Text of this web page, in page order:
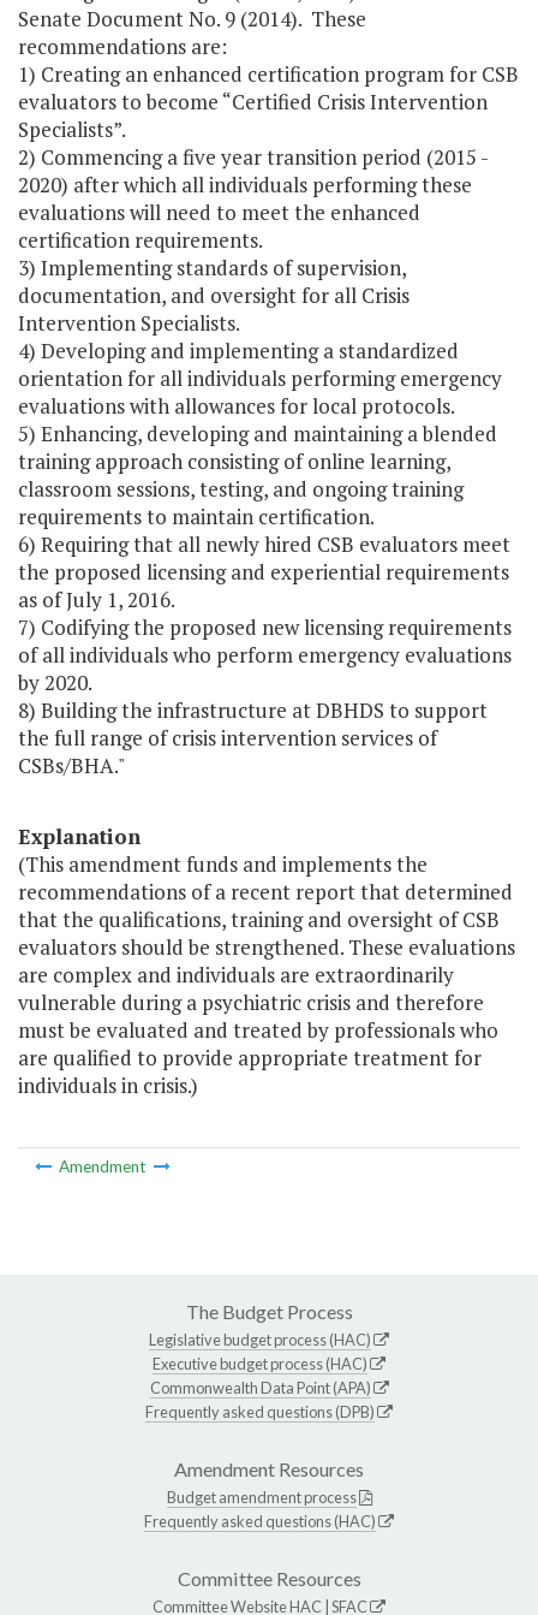
Senate Document No. 9 (2014). These
recommendations are:
1) Creating an enhanced certification program for CSB
evaluators to become “Certified Crisis Intervention
Specialists”.
2) Commencing a five year transition period (2015 -
2020) after which all individuals performing these
evaluations will need to meet the enhanced
certification requirements.
3) Implementing standards of supervision,
documentation, and oversight for all Crisis
Intervention Specialists.
4) Developing and implementing a standardized
orientation for all individuals performing emergency
evaluations with allowances for local protocols.
5) Enhancing, developing and maintaining a blended
training approach consisting of online learning,
classroom sessions, testing, and ongoing training
requirements to maintain certification.
6) Requiring that all newly hired CSB evaluators meet
the proposed licensing and experiential requirements
as of July 1, 2016.
7) Codifying the proposed new licensing requirements
of all individuals who perform emergency evaluations
by 2020.
8) Building the infrastructure at DBHDS to support
the full range of crisis intervention services of
CSBs/BHA."
Explanation
(This amendment funds and implements the
recommendations of a recent report that determined
that the qualifications, training and oversight of CSB
evaluators should be strengthened. These evaluations
are complex and individuals are extraordinarily
vulnerable during a psychiatric crisis and therefore
must be evaluated and treated by professionals who
are qualified to provide appropriate treatment for
individuals in crisis.)
Amendment
The Budget Process
Legislative budget process (HAC)
Executive budget process (HAC)
Commonwealth Data Point (APA)
Frequently asked questions (DPB)
Amendment Resources
Budget amendment process
Frequently asked questions (HAC)
Committee Resources
Committee WebsiteHAC SFAC